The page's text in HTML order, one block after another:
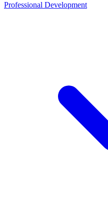
Professional Development